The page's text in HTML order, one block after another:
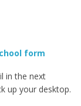
form
in the next
up your desktop.